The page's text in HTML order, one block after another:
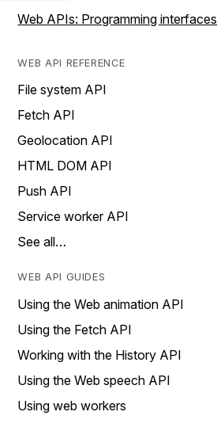
Web APIs: Programming interfaces
WEB API REFERENCE
File system API
Fetch API
Geolocation API
HTML DOM API
Push API
Service worker API
See all…
WEB API GUIDES
Using the Web animation API
Using the Fetch API
Working with the History API
Using the Web speech API
Using web workers